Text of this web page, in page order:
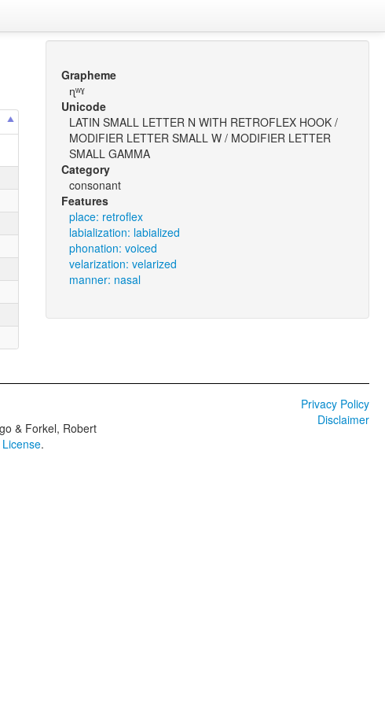
Grapheme
ɳʷˠ
Unicode
LATIN SMALL LETTER N WITH RETROFLEX HOOK /
MODIFIER LETTER SMALL W / MODIFIER LETTER
SMALL GAMMA
Category
consonant
Features
place: retroflex
labialization: labialized
phonation: voiced
velarization: velarized
manner: nasal
& Forkel, Robert
.
Privacy Policy
Disclaimer